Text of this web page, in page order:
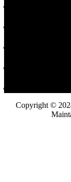
Copyright ©